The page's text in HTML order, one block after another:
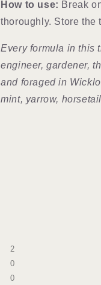
How to use: Break
thoroughly. Store the
Every formula in this
engineer, gardener,
and foraged in
mint, yarrow,
2
0
0